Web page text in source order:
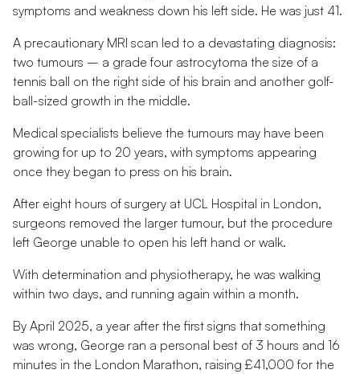
symptoms and weakness down his left side. He was just 41.
A precautionary MRI scan led to a devastating diagnosis:
two tumours – a grade four astrocytoma the size of a
tennis ball on the right side of his brain and another golf-
ball-sized growth in the middle.
Medical specialists believe the tumours may have been
growing for up to 20 years, with symptoms appearing
once they began to press on his brain.
After eight hours of surgery at UCL Hospital in London,
surgeons removed the larger tumour, but the procedure
left George unable to open his left hand or walk.
With determination and physiotherapy, he was walking
within two days, and running again within a month.
By April 2025, a year after the first signs that something
was wrong, George ran a personal best of 3 hours and 16
minutes in the London Marathon, raising £41,000 for the